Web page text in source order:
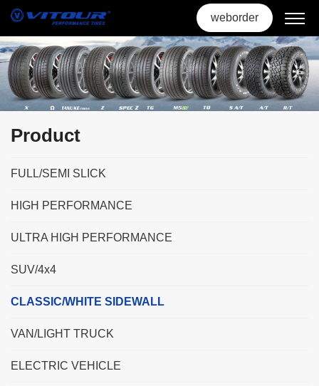
weborder
Product
FULL/SEMI SLICK
HIGH PERFORMANCE
ULTRA HIGH PERFORMANCE
SUV/4x4
CLASSIC/WHITE SIDEWALL
VAN/LIGHT TRUCK
ELECTRIC VEHICLE